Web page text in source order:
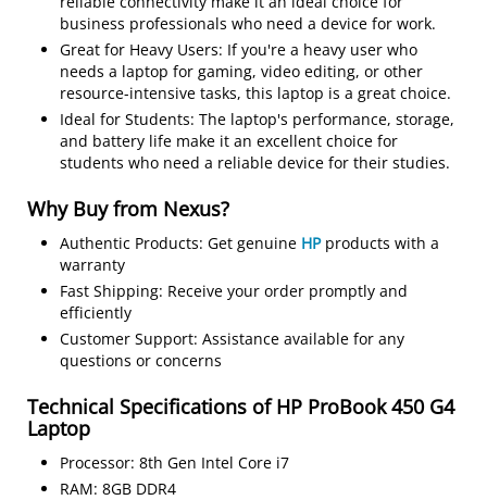
business professionals who need a device for work.
Great for Heavy Users: If you're a heavy user who
needs a laptop for gaming, video editing, or other
resource-intensive tasks, this laptop is a great choice.
Ideal for Students: The laptop's performance, storage,
and battery life make it an excellent choice for
students who need a reliable device for their studies.
Why Buy from Nexus?
Authentic Products: Get genuine HPproducts with a
warranty
Fast Shipping: Receive your order promptly and
efficiently
Customer Support: Assistance available for any
questions or concerns
Technical Specifications of HP ProBook 450 G4
Laptop
Processor: 8th Gen Intel Core i7
RAM: 8GB DDR4